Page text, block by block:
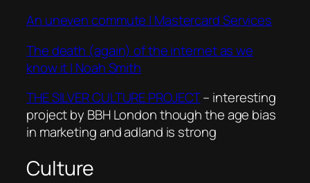
An uneven commute | Mastercard Services
The death (again) of the internet as we
know it | Noah Smith
THE SILVER CULTURE PROJECT– interesting
project by BBH London though the age bias
in marketing and adland is strong
Culture